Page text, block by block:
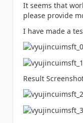
It seems that
please provide
I have made a
Result